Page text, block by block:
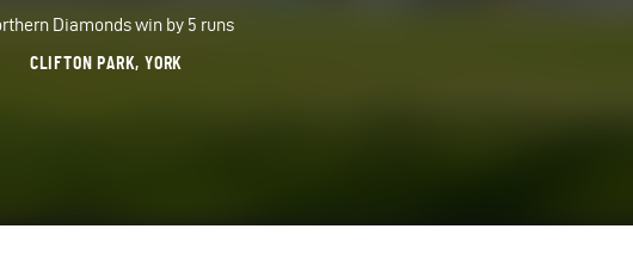
Diamonds win by 5 runs
CLIFTON PARK, YORK